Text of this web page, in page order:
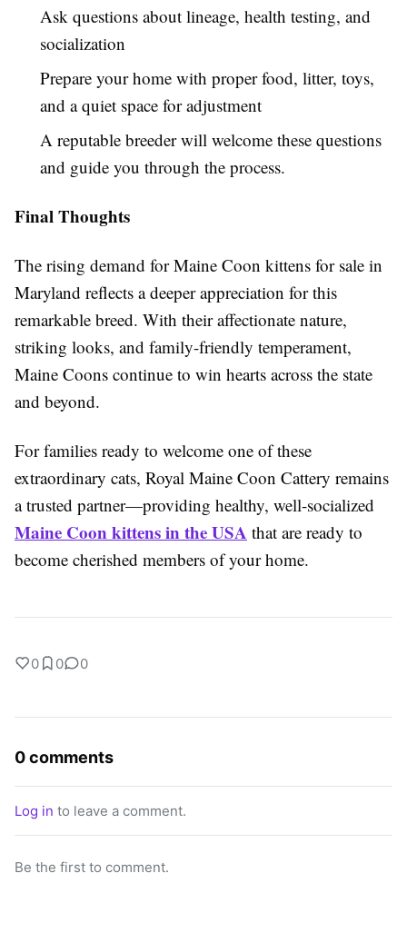
Ask questions about lineage, health testing, and
socialization
Prepare your home with proper food, litter, toys,
and a quiet space for adjustment
A reputable breeder will welcome these questions
and guide you through the process.
Final Thoughts
The rising demand for Maine Coon kittens for sale in
Maryland reflects a deeper appreciation for this
remarkable breed. With their affectionate nature,
striking looks, and family-friendly temperament,
Maine Coons continue to win hearts across the state
and beyond.
For families ready to welcome one of these
extraordinary cats, Royal Maine Coon Cattery remains
a trusted partner—providing healthy, well-socialized
Maine Coon kittens in the USA that are ready to
become cherished members of your home.
0 0 0
0 comments
Log in to leave a comment.
Be the first to comment.